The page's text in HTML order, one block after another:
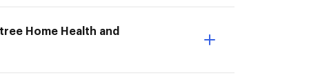
Home Health and